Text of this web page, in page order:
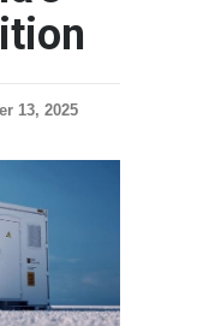
13, 2025